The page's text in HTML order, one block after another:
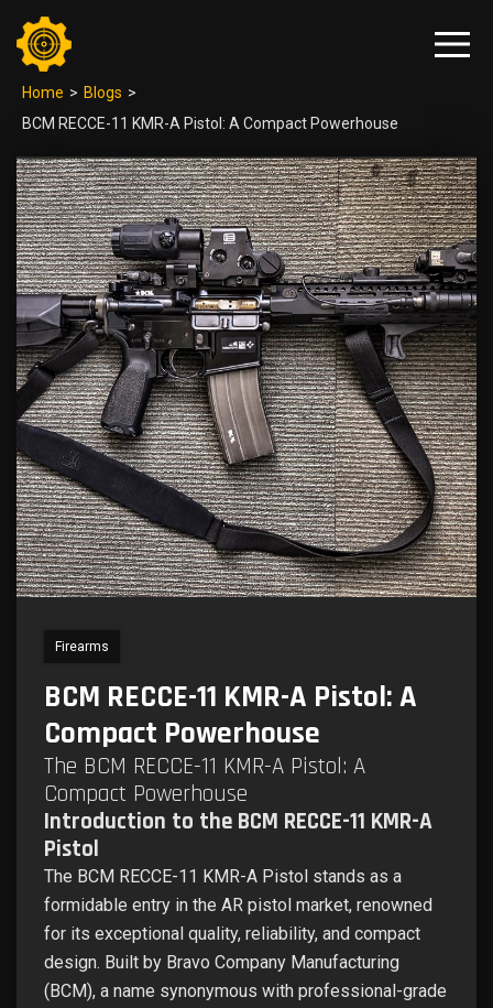
Home > Blogs >
BCM RECCE-11 KMR-A Pistol: A Compact Powerhouse
Firearms
BCM RECCE-11 KMR-A Pistol: A
Compact Powerhouse
The BCM RECCE-11 KMR-A Pistol: A
Compact Powerhouse
Introduction to the BCM RECCE-11 KMR-A
Pistol
The BCM RECCE-11 KMR-A Pistol stands as a
formidable entry in the AR pistol market, renowned
for its exceptional quality, reliability, and compact
design. Built by Bravo Company Manufacturing
(BCM), a name synonymous with professional-grade